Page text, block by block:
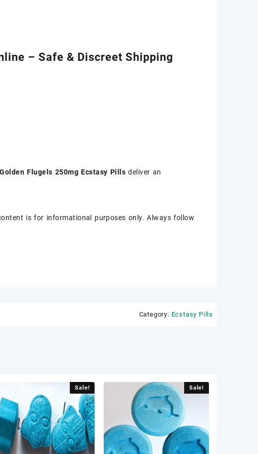
– Safe & Discreet Shipping
Golden Flugels 250mg Ecstasy Pills deliver an
is for informational purposes only. Always follow
Category: Ecstasy Pills
Sale! Sale!